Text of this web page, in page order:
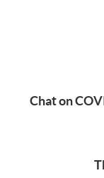
Chat on